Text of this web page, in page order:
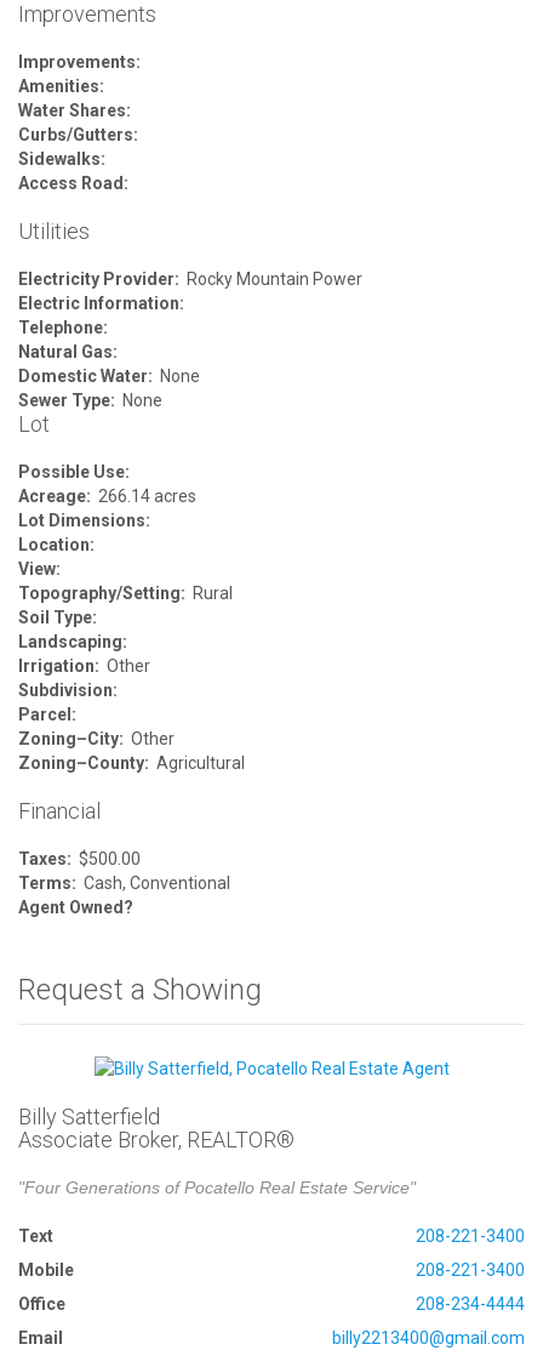
Improvements
Improvements:
Amenities:
Water Shares:
Curbs/Gutters:
Sidewalks:
Access Road:
Utilities
Electricity Provider: Rocky Mountain Power
Electric Information:
Telephone:
Natural Gas:
Domestic Water: None
Sewer Type: None
Lot
Possible Use:
Acreage: 266.14 acres
Lot Dimensions:
Location:
View:
Topography/Setting: Rural
Soil Type:
Landscaping:
Irrigation: Other
Subdivision:
Parcel:
Zoning–City: Other
Zoning–County: Agricultural
Financial
Taxes: $500.00
Terms: Cash, Conventional
Agent Owned?
Request a Showing
Billy Satterfield
Associate Broker, REALTOR®
"Four Generations of Pocatello Real Estate Service"
Text
208-221-3400
Mobile
208-221-3400
Office
208-234-4444
Email
billy2213400@gmail.com